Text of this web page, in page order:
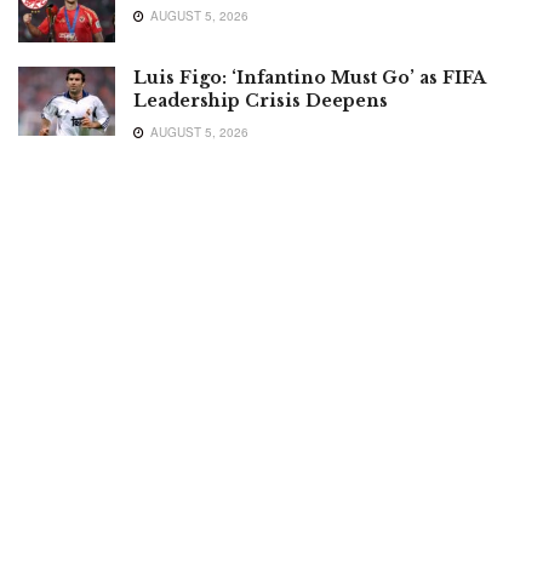
AUGUST 5, 2026
Luis Figo: ‘Infantino Must Go’ as FIFA
Leadership Crisis Deepens
AUGUST 5, 2026